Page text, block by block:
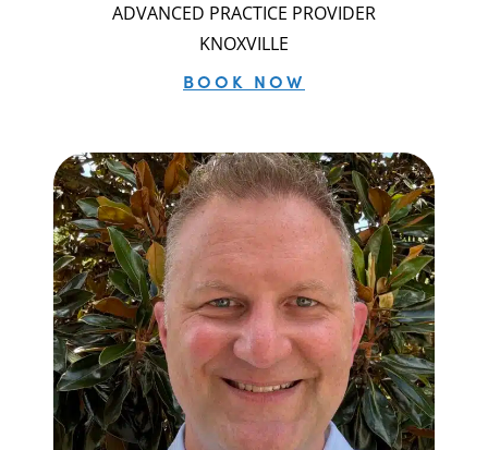
ADVANCED PRACTICE PROVIDER
KNOXVILLE
BOOK NOW